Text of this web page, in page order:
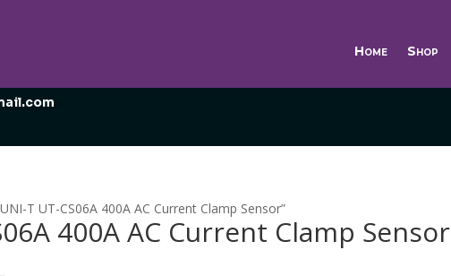
Home Shop
T UT-CS06A 400A AC Current Clamp Sensor”
400A AC Current Clamp Sensor